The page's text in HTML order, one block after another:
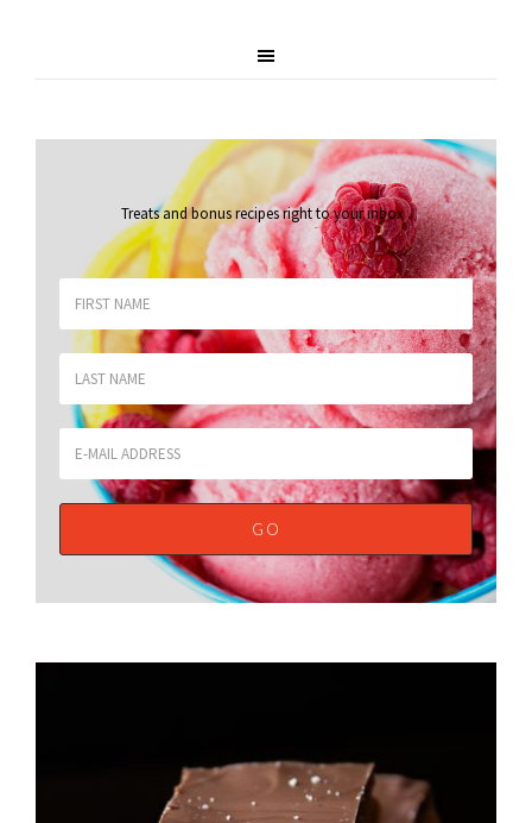
Treats and bonus recipes right to your inbox.